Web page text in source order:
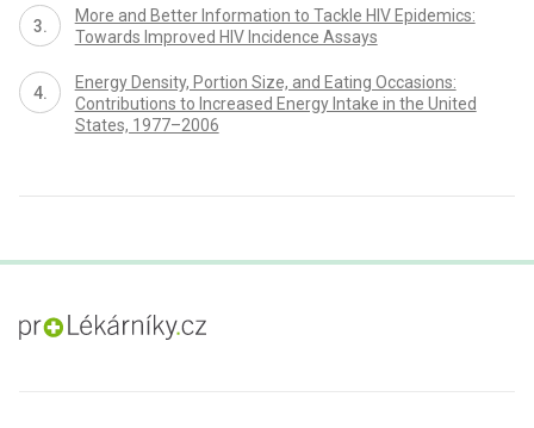
More and Better Information to Tackle HIV Epidemics:
Towards Improved HIV Incidence Assays
Energy Density, Portion Size, and Eating Occasions:
Contributions to Increased Energy Intake in the United
States, 1977–2006
proLékaře.cz